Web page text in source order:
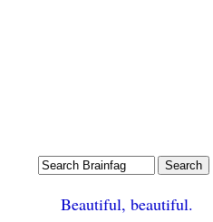
Beautiful, beautiful.